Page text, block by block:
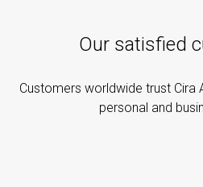
Our satisfied
Customers worldwide trust Cira
personal and